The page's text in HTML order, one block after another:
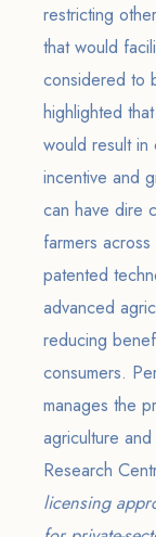
restricting
that would
considered to
highlighted
would result in
incentive and
can have dire
farmers
patented
advanced
reducing
consumers.
manages the
agriculture
Research
licensing